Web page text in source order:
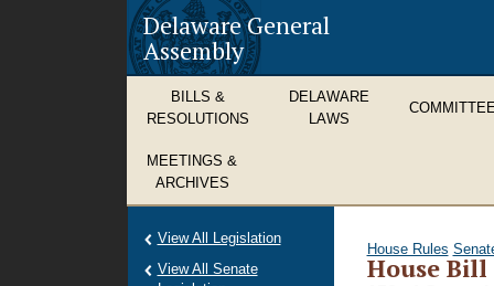
Delaware General
Assembly
BILLS &
RESOLUTIONS
DELAWARE
LAWS
MEETINGS &
ARCHIVES
House Rules
House Bill
View All Legislation
View All Senate